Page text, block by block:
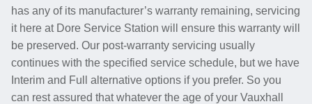
has any of its manufacturer’s warranty remaining, servicing
it here at Dore Service Station will ensure this warranty will
be preserved. Our post-warranty servicing usually
continues with the specified service schedule, but we have
Interim and Full alternative options if you prefer. So you
can rest assured that whatever the age of your Vauxhall